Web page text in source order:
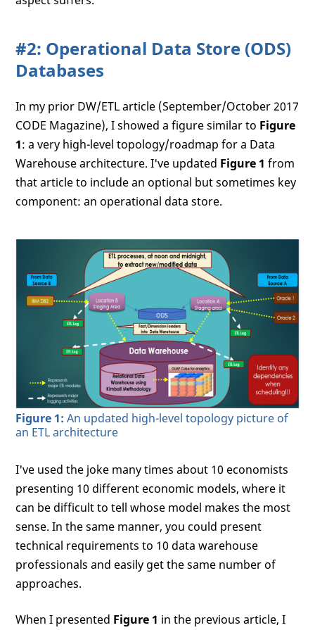
#2: Operational Data Store (ODS)
Databases
In my prior DW/ETL article (September/October 2017
CODE Magazine), I showed a figure similar to Figure
1: a very high-level topology/roadmap for a Data
Warehouse architecture. I've updated Figure 1 from
that article to include an optional but sometimes key
component: an operational data store.
Figure 1: An updated high-level topology picture of
an ETL architecture
I've used the joke many times about 10 economists
presenting 10 different economic models, where it
can be difficult to tell whose model makes the most
sense. In the same manner, you could present
technical requirements to 10 data warehouse
professionals and easily get the same number of
approaches.
When I presented Figure 1 in the previous article, I